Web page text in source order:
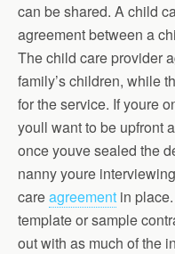
can be shared. A child
agreement between a
The child care provider
family’s children, while
for the service. If youre
youll want to be upfront
once youve sealed the
nanny youre
careagreement in
template or sample
out with as much of the